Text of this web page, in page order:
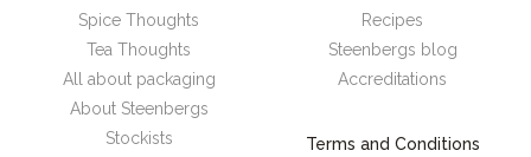
Spice Thoughts
Tea Thoughts
All about packaging
About Steenbergs
Stockists
Recipes
Steenbergs blog
Accreditations
Terms and Conditions